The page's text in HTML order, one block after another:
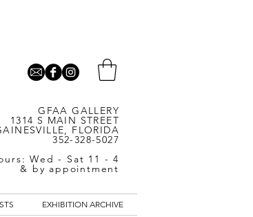
GFAA GALLERY
1314 S MAIN STREET
FLORIDA
352-328-5027
Wed - Sat 11 - 4
& by appointment
EXHIBITION ARCHIVE